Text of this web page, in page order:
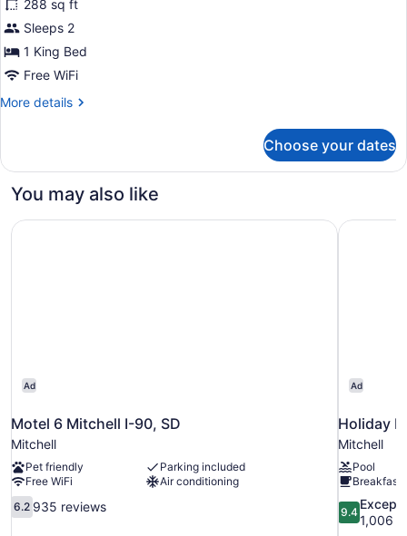
Standard
Room,
1
King
Bed
288 sq ft
Sleeps 2
1 King Bed
Free WiFi
More details
More
Room,
King
Choose your dates
You may also like
Ad
Motel 6 Mitchell I-90, SD
Mitchell
Pet friendly
Parking included
Free WiFi
Air conditioning
6.2
out
6.2 935 reviews
Motel 6 Mitchell I-90, SD
Ad
Holiday
Mitchell
Pool
Breakfast
9.4
out
9.4
1,006
Holiday